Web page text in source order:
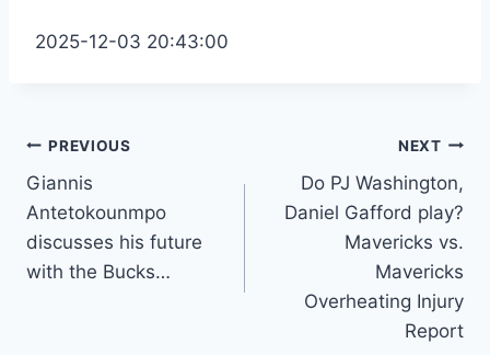
2025-12-03 20:43:00
Post
navigation
PREVIOUS
Giannis
Antetokounmpo
discusses his future
with the Bucks…
NEXT
Do PJ Washington,
Daniel Gafford play?
Mavericks vs.
Mavericks
Overheating Injury
Report